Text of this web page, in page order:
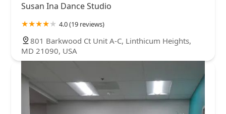
Susan Ina Dance Studio
4.0 (19 reviews)
801 Barkwood Ct Unit A-C, Linthicum Heights,
MD 21090, USA